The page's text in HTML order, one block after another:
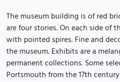
The museum building is of red
are four stories. On each side of
with pointed spires. Fine and
the museum. Exhibits are a
permanent collections. Some
Portsmouth from the 17th